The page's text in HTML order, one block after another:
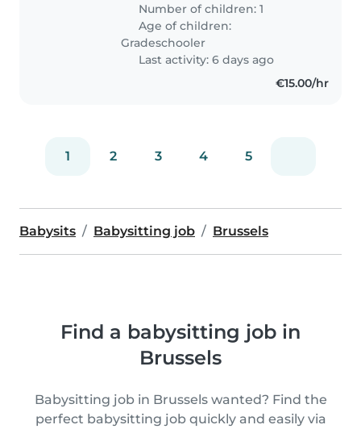
néerlandophone pour
accompagner l'un de nos
enfants dans la pratique du..
Number of children: 1
Age of children:
Gradeschooler
Last activity: 6 days ago
€15.00/hr
1 2 3 4 5
Babysits Babysitting job Brussels
Find a babysitting job in
Brussels
Babysitting job in Brussels wanted? Find the
perfect babysitting job quickly and easily via